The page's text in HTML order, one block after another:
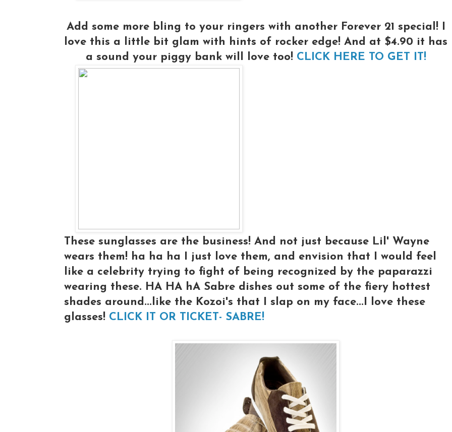
Add some more bling to your ringers with another Forever 21 special! I
love this a little bit glam with hints of rocker edge! And at $4.90 it has
a sound your piggy bank will love too! CLICK HERE TO GET IT!
These sunglasses are the business! And not just because Lil' Wayne
wears them! ha ha ha I just love them, and envision that I would feel
like a celebrity trying to fight of being recognized by the paparazzi
wearing these. HA HA hA Sabre dishes out some of the fiery hottest
shades around...like the Kozoi's that I slap on my face...I love these
glasses! CLICK IT OR TICKET- SABRE!